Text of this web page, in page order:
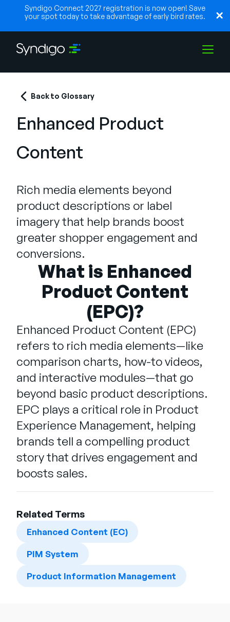
Syndigo Connect 2027 registration is now open! Save
your spot today to take advantage of early bird rates.
Industries
Partners
Resources
Company
SUPPORT SIGN IN
German
Français
Português
Related Terms
Enhanced Content (EC)
PIM System
Product Information Management
Back to Glossary
Enhanced Product
Content
Rich media elements beyond
product descriptions or label
imagery that help brands boost
greater shopper engagement and
conversions.
What is Enhanced
Product Content
(EPC)?
Enhanced Product Content (EPC)
refers to rich media elements—like
comparison charts, how-to videos,
and interactive modules—that go
beyond basic product descriptions.
EPC plays a critical role in Product
Experience Management, helping
brands tell a compelling product
story that drives engagement and
boosts sales.